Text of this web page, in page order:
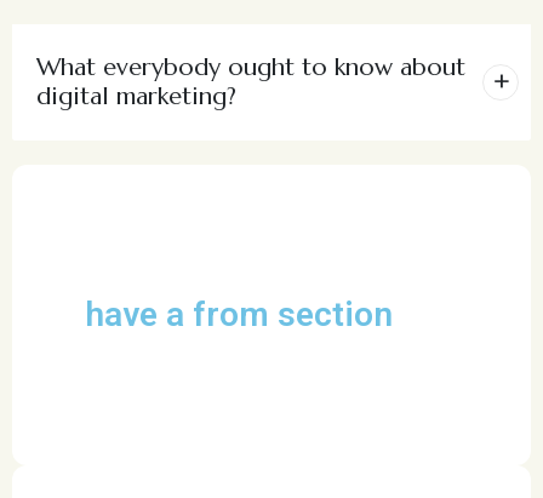
What everybody ought to know about
digital marketing?
have a from section